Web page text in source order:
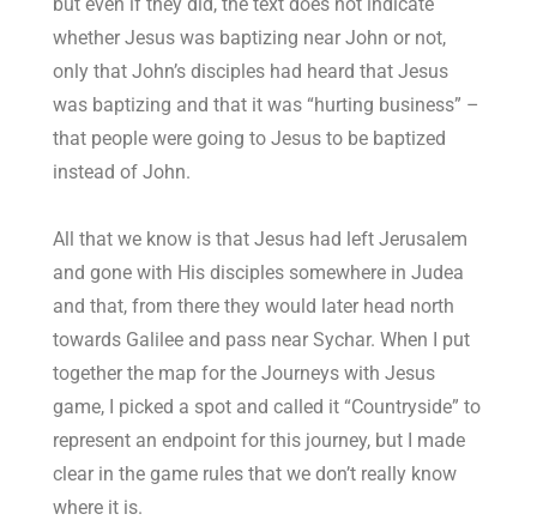
whether Jesus was baptizing near John or not,
only that John’s disciples had heard that Jesus
was baptizing and that it was “hurting business” –
that people were going to Jesus to be baptized
instead of John.
All that we know is that Jesus had left Jerusalem
and gone with His disciples somewhere in Judea
and that, from there they would later head north
towards Galilee and pass near Sychar. When I put
together the map for the Journeys with Jesus
game, I picked a spot and called it “Countryside” to
represent an endpoint for this journey, but I made
clear in the game rules that we don’t really know
where it is.